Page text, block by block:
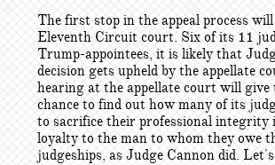
The first stop in the appeal process
Eleventh Circuit court. Six of its 11
Trump-appointees, it is likely that
decision gets upheld by the appellate
hearing at the appellate court will give
chance to find out how many of its
to sacrifice their professional integrity
loyalty to the man to whom they owe
judgeships, as Judge Cannon did.